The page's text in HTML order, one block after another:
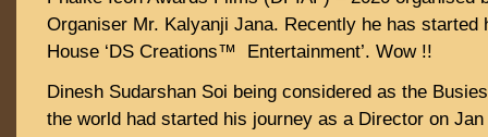
Organiser Mr. Kalyanji Jana. Recently he has started
House ‘DS Creations™ Entertainment’. Wow !!
Dinesh Sudarshan Soi being considered as the
the world had started his journey as a Director on